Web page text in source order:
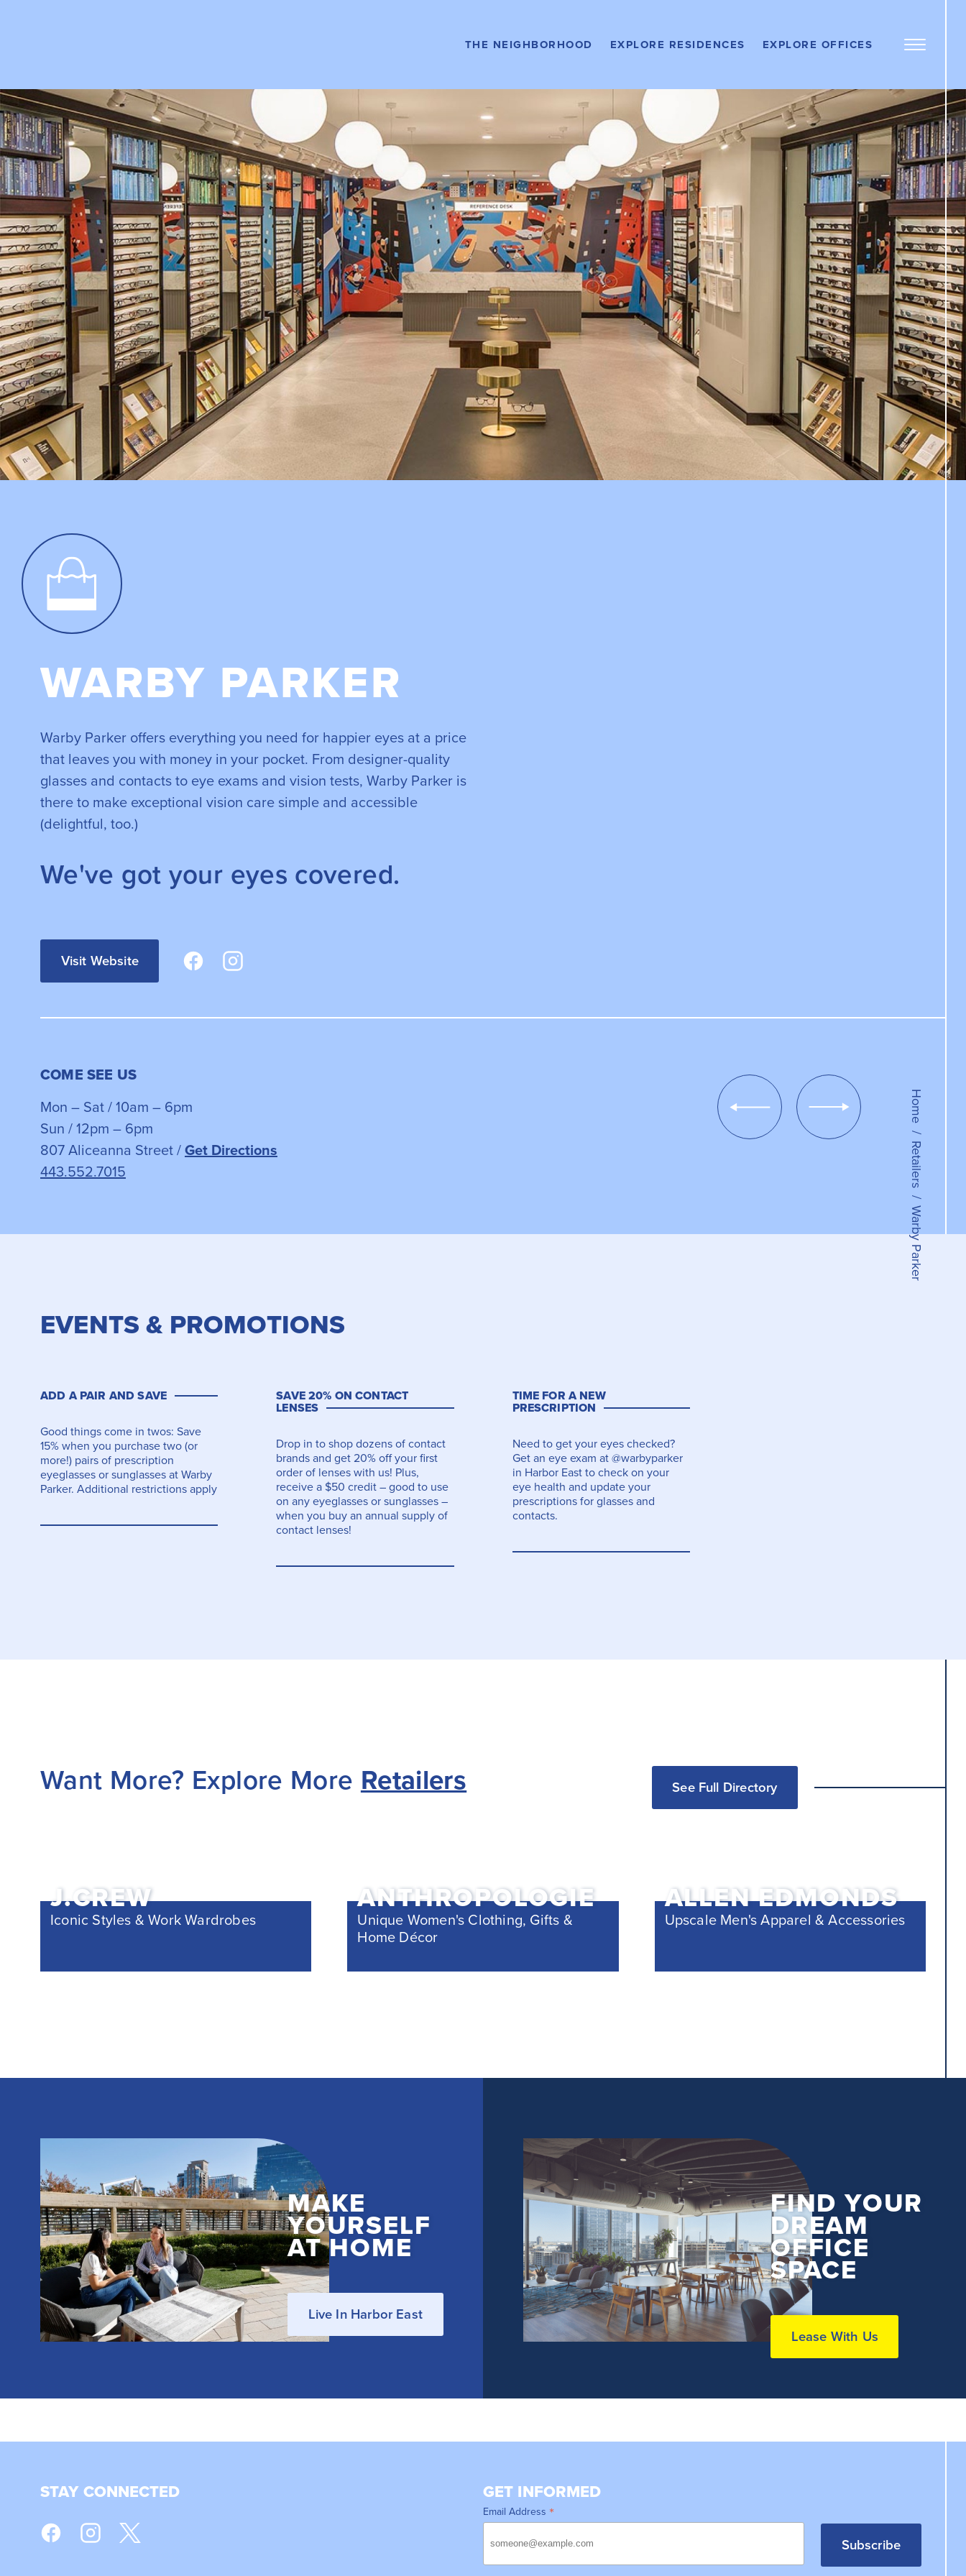
THE NEIGHBORHOOD
Relax Here
What to Do
EVENTS
DIRECTORY MAP
Drive Here
PARKING
EXPLORE RESIDENCES
CONDOS
APARTMENTS
EXPLORE OFFICES
Work Here
Get In Touch
TENANT
PORTAL
Open
WARBY PARKER
Warby Parker offers everything you need for happier eyes at a price
that leaves you with money in your pocket. From designer-quality
glasses and contacts to eye exams and vision tests, Warby Parker is
there to make exceptional vision care simple and accessible
(delightful, too.)
We've got your eyes covered.
Visit Website
Home
Retailers
Warby Parker
Show
Previous
Slide
Show
Slide
COME SEE US
Mon – Sat / 10am – 6pm
Sun / 12pm – 6pm
807 Aliceanna Street /Get Directions
443.552.7015
EVENTS & PROMOTIONS
ADD A PAIR AND SAVE
Good things come in twos: Save
15% when you purchase two (or
more!) pairs of prescription
eyeglasses or sunglasses at Warby
Parker. Additional restrictions apply
SAVE 20% ON CONTACT
LENSES
Drop in to shop dozens of contact
brands and get 20% off your first
order of lenses with us! Plus,
receive a $50 credit – good to use
on any eyeglasses or sunglasses –
when you buy an annual supply of
contact lenses!
TIME FOR A NEW
PRESCRIPTION
Need to get your eyes checked?
Get an eye exam at @warbyparker
in Harbor East to check on your
eye health and update your
prescriptions for glasses and
contacts.
Want More? Explore More Retailers See Full Directory
J.CREW
Iconic Styles & Work Wardrobes
ANTHROPOLOGIE
Unique Women's Clothing, Gifts &
Home Décor
ALLEN EDMONDS
Upscale Men's Apparel & Accessories
MAKE
YOURSELF
AT HOME
Live In Harbor East
FIND YOUR
DREAM
OFFICE
SPACE
Lease With Us
STAY CONNECTED GET INFORMED
Email Address *